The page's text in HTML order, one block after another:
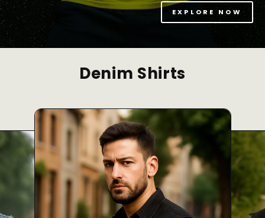
EXPLORE NOW
Denim Shirts